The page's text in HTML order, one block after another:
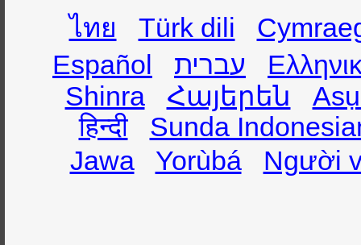
ไทย
Türk dili
Español
עברית
Shinra
Հայերեն
हिन्दी
Sunda
Jawa
Yorùbá Người